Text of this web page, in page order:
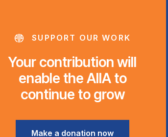
SUPPORT OUR WORK
Your contribution will
enable the AIIA to
continue to grow
Make a donation now